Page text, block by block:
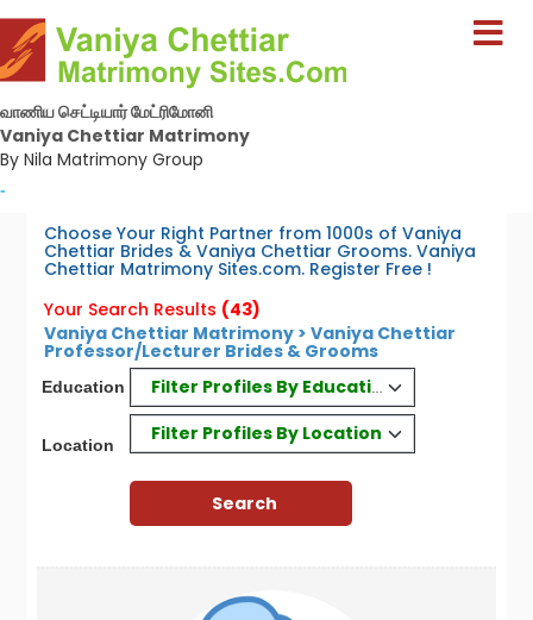
வாணிய செட்டியார் மேட்ரிமோனி
Vaniya Chettiar Matrimony
By Nila Matrimony Group
-
Choose Your Right Partner from 1000s of Vaniya
Chettiar Brides & Vaniya Chettiar Grooms. Vaniya
Chettiar Matrimony Sites.com. Register Free !
Your Search Results (43)
Vaniya Chettiar Matrimony > Vaniya Chettiar
Professor/Lecturer Brides & Grooms
Education Filter Profiles By Education
Location
Filter Profiles By Location